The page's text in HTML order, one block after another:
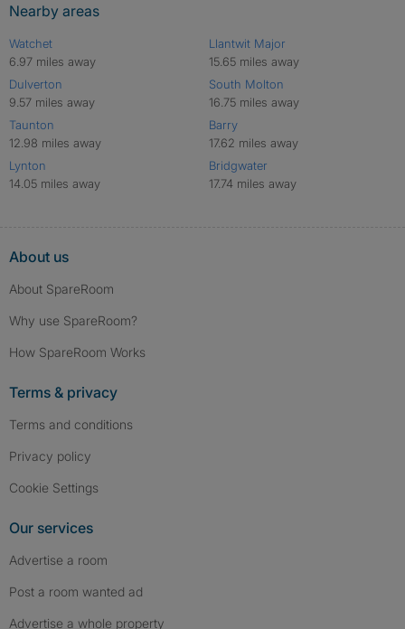
Nearby areas
Watchet
6.97 miles away
Dulverton
9.57 miles away
Taunton
12.98 miles away
Lynton
14.05 miles away
Llantwit Major
15.65 miles away
South Molton
16.75 miles away
Barry
17.62 miles away
Bridgwater
17.74 miles away
About us
About SpareRoom
Why use SpareRoom?
How SpareRoom Works
Terms & privacy
Terms and conditions
Privacy policy
Cookie Settings
Our services
Advertise a room
Post a room wanted ad
Advertise a whole property